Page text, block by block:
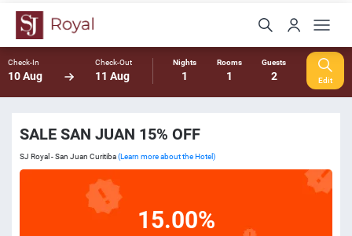
Check-In
10 Aug
Check-Out
11 Aug
Nights
1
Rooms
1
Guests
2 Edit
SALE SAN JUAN 15% OFF
SJ Royal - San Juan Curitiba(Learn more about the Hotel)
15.00%